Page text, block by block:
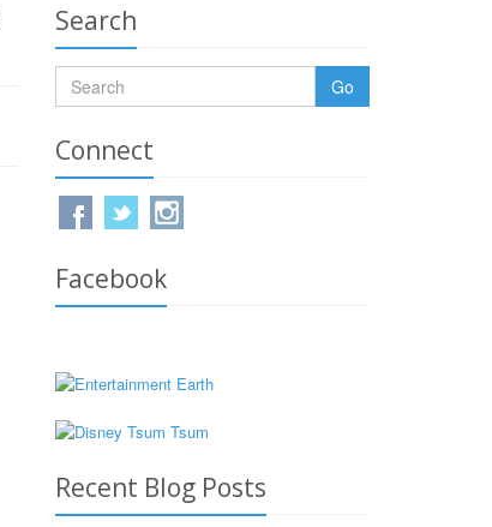
Search
Go
Connect
Facebook
Recent Blog Posts